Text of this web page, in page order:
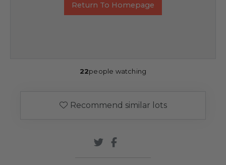
Return To Homepage
22people watching
Recommend similar lots